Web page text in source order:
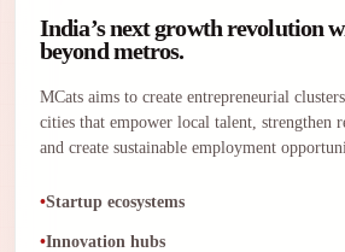
India’s next growth revolution
beyond metros.
MCats aims to create entrepreneurial
cities that empower local talent, strengthen
and create sustainable employment
Startup ecosystems
Innovation hubs